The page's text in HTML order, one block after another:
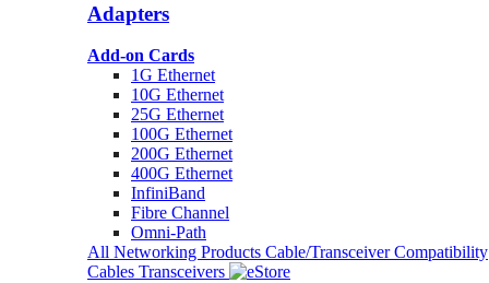
Adapters
Add-on Cards
1G Ethernet
10G Ethernet
25G Ethernet
100G Ethernet
200G Ethernet
400G Ethernet
InfiniBand
Fibre Channel
Omni-Path
All Networking Products Cable/Transceiver Compatibility
Cables Transceivers